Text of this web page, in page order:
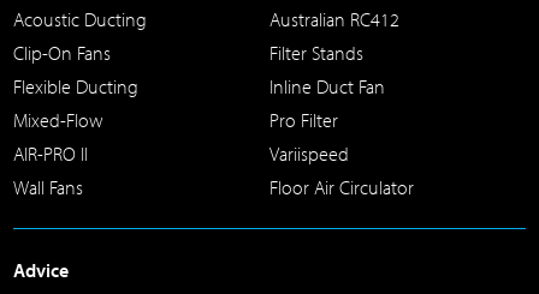
Acoustic Ducting
Australian RC412
Clip-On Fans
Filter Stands
Flexible Ducting
Inline Duct Fan
Mixed-Flow
Pro Filter
AIR-PRO II
Variispeed
Wall Fans
Floor Air Circulator
Advice